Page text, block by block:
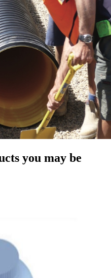
you may be